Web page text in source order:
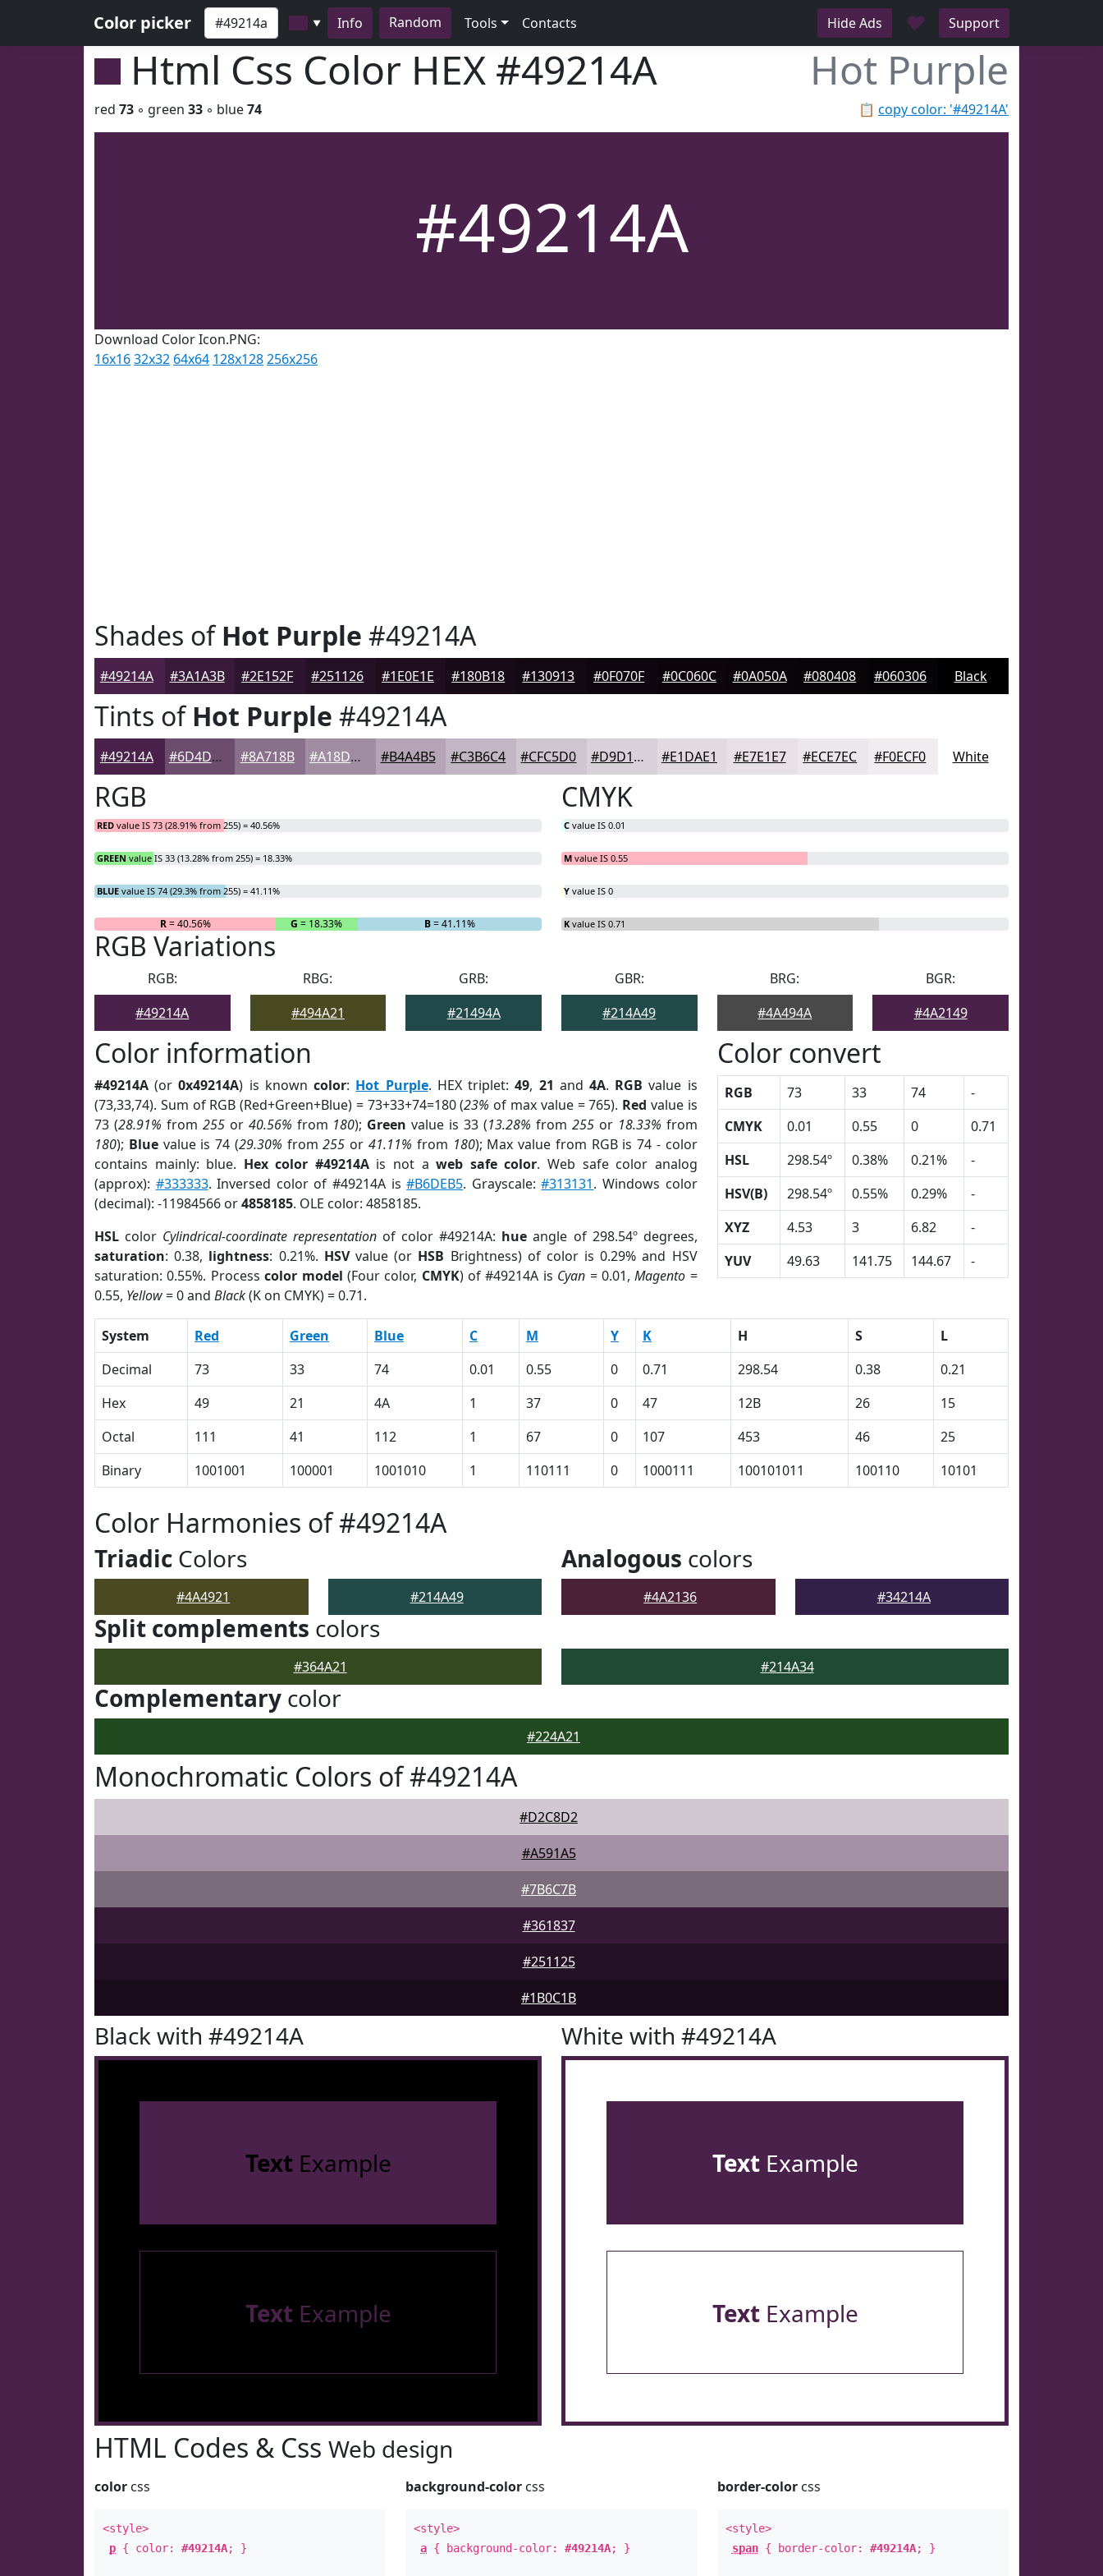
Color picker ▼ Info Random Tools Contacts Hide Ads ♥ Support
Html Css Color HEX #49214A Hot Purple
📋 copy color: '#49214A'
red 73 ◦ green 33 ◦ blue74
#49214A
Download Color Icon.PNG:
16x1632x32 64x64 128x128256x256
Shades ofHot Purple #49214A
#49214A #3A1A3B #2E152F #251126 #1E0E1E #180B18 #130913 #0F070F #0C060C #0A050A #080408 #060306 Black
Tints ofHot Purple #49214A
#49214A #6D4D6E #8A718B #A18DA2 #B4A4B5 #C3B6C4 #CFC5D0 #D9D1D9 #E1DAE1 #E7E1E7 #ECE7EC #F0ECF0 White
RGB
RED value IS 73 (28.91% from 255) = 40.56%
GREEN value IS 33 (13.28% from 255) = 18.33%
BLUE value IS 74 (29.3% from 255) = 41.11%
R= 40.56% G = 18.33% B= 41.11%
CMYK
C value IS 0.01
M value IS 0.55
Y value IS 0
K value IS 0.71
RGB Variations
RGB:
#49214A
RBG:
#494A21
GRB:
#21494A
GBR:
#214A49
BRG:
#4A494A
BGR:
#4A2149
Color information
#49214A (or0x49214A) is knowncolor: Hot Purple. HEX triplet:49, 21 and4A. RGB value is
(73,33,74). Sum of RGB (Red+Green+Blue) = 73+33+74=180 (23% of max value = 765). Red value is
73 (28.91% from 255or 40.56% from 180); Green value is 33 (13.28% from 255or 18.33% from
180); Bluevalue is 74 (29.30% from255 or 41.11% from 180); Max value from RGB is 74 - color
contains mainly: blue. Hex color #49214Ais not aweb safe color. Web safe color analog
(approx): #333333. Inversed color of #49214A is#B6DEB5. Grayscale:#313131. Windows color
(decimal): -11984566 or4858185. OLE color: 4858185.
HSL color Cylindrical-coordinate representation of color #49214A: hue angle of 298.54º degrees,
saturation: 0.38, lightness: 0.21%. HSVvalue (or HSB Brightness) of color is 0.29% and HSV
saturation: 0.55%. Processcolor model (Four color, CMYK) of #49214A is Cyan = 0.01,Magento =
0.55, Yellow= 0 and Black(K on CMYK) = 0.71.
Color convert
RGB 73 33 74
-
CMYK
0.01 0.55 0
0.71
HSL
298.54º 0.38% 0.21%
-
HSV(B)
298.54º 0.55% 0.29%
-
XYZ
4.53 3 6.82
-
YUV
49.63 141.75 144.67 -
System Red Green Blue C M Y K H S
L
Decimal
73 33 74 0.01 0.55 0 0.71 298.54 0.38
0.21
Hex
49 21 4A 1 37 0 47 12B 26
15
Octal
111 41 112 1 67 0 107 453 46
25
Binary
1001001 100001 1001010 1 110111 0 1000111 100101011 100110 10101
Color Harmonies of #49214A
Triadic Colors
#4A4921 #214A49
Analogous colors
#4A2136 #34214A
Split complements colors
#364A21 #214A34
Complementary color
#224A21
Monochromatic Colors of #49214A
#D2C8D2
#A591A5
#7B6C7B
#361837
#251125
#1B0C1B
Black with #49214A
Text Example
Text Example
White with #49214A
TextExample
TextExample
HTML Codes & Css Web design
color css
<style>
p { color: #49214A; }
background-color css
<style>
a { background-color:#49214A; }
border-colorcss
<style>
span{ border-color: #49214A; }